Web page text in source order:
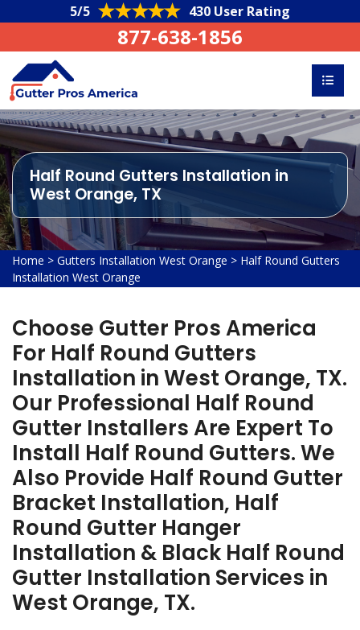
5/5 430 User Rating
877-638-1856
Half Round Gutters Installation in
West Orange, TX
Home > Gutters Installation West Orange > Half Round Gutters
Installation West Orange
Choose Gutter Pros America
For Half Round Gutters
Installation in West Orange, TX.
Our Professional Half Round
Gutter Installers Are Expert To
Install Half Round Gutters. We
Also Provide Half Round Gutter
Bracket Installation, Half
Round Gutter Hanger
Installation & Black Half Round
Gutter Installation Services in
West Orange, TX.